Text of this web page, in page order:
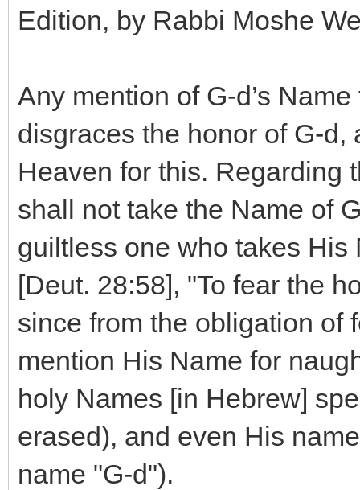
Edition, by Rabbi Moshe
Any mention of G-d’s
disgraces the honor of G-
Heaven for this. Regarding
shall not take the Name of
guiltless one who takes
[Deut. 28:58], "To fear the
since from the obligation of
mention His Name for
holy Names [in Hebrew]
erased), and even His
name "G-d").